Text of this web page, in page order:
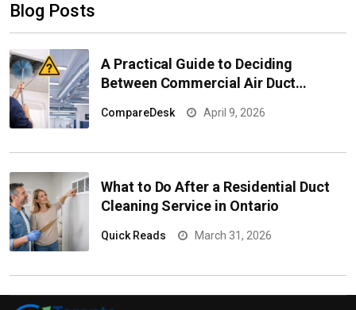
Blog Posts
A Practical Guide to Deciding
Between Commercial Air Duct
CompareDesk April 9, 2026
What to Do After a Residential Duct
Cleaning Service in Ontario
Quick Reads March 31, 2026